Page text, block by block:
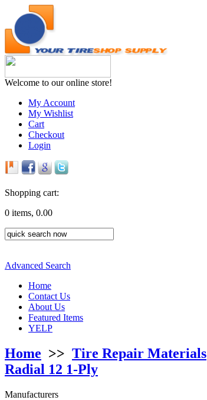
Welcome to our online store!
My Account
My Wishlist
Cart
Checkout
Login
Shopping cart:
0 items, 0.00
Advanced Search
Home
Contact Us
About Us
Featured Items
YELP
Home >> Tire Repair Materials
Radial 12 1-Ply
Manufacturers